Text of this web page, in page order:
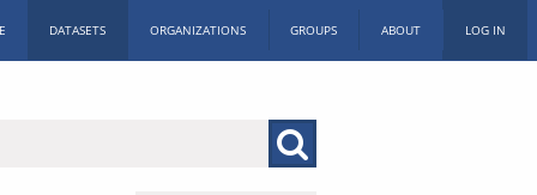
DATASETS ORGANIZATIONS GROUPS ABOUT LOG IN